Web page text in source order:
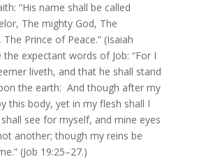
“His name shall be called
The mighty God, The
Prince of Peace.” (Isaiah
expectant words of Job: “For I
liveth, and that he shall stand
the earth: And though after my
this body, yet in my flesh shall I
see for myself, and mine eyes
another; though my reins be
(Job 19:25–27.)